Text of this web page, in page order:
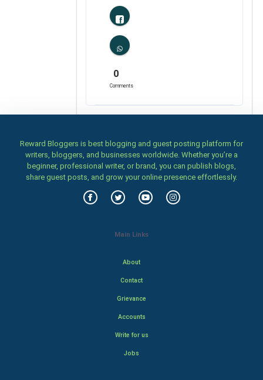
0
Comments
Reward Bloggers is best blogging and guest posting platform for
writers, bloggers, and businesses worldwide. Whether you’re a
beginner, professional writer, or brand, you can publish blogs,
share guest posts, and grow your online presence effortlessly.
Main Links
About
Contact
Grievance
Accounts
Write for us
Jobs